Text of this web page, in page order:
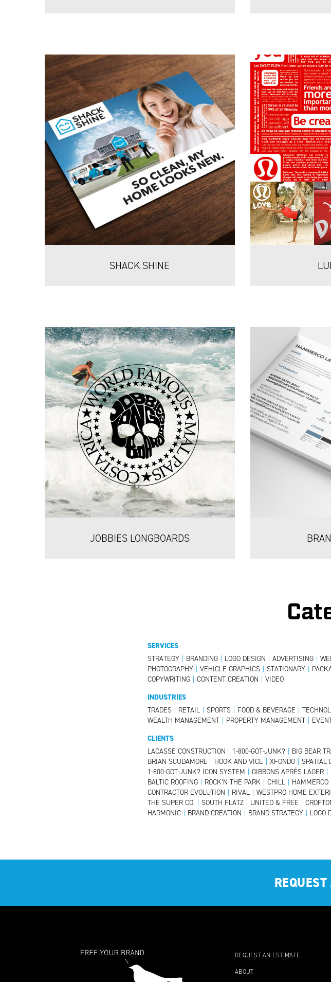
SHACK SHINE
JOBBIES LONGBOARDS
SERVICES
STRATEGY | BRANDING | LOGO DESIGN | ADVERTISING |
PHOTOGRAPHY | VEHICLE GRAPHICS | STATIONARY |
COPYWRITING | CONTENT CREATION | VIDEO
INDUSTRIES
TRADES | RETAIL | SPORTS | FOOD & BEVERAGE |
WEALTH MANAGEMENT | PROPERTY MANAGEMENT |
CLIENTS
LACASSE CONSTRUCTION | 1-800-GOT-JUNK? | BIG BEAR
BRIAN SCUDAMORE | HOOK AND VICE | XFONDO | SPATIAL
1-800-GOT-JUNK? ICON SYSTEM | GIBBONS APRÉS LAGER |
BALTIC ROOFING | ROCK’N THE PARK | CHILL | HAMMERCO
CONTRACTOR EVOLUTION | RIVAL | WESTPRO HOME
THE SUPER CO. | SOUTH FLATZ | UNITED & FREE |
HARMONIC | BRAND CREATION | BRAND STRATEGY | LOGO
REQUEST AN ESTIMATE
ABOUT